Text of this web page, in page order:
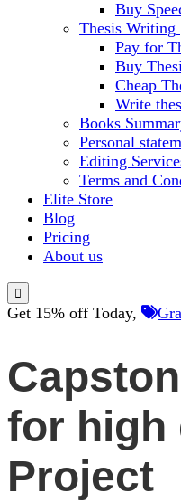
Buy
Thesis Writing
Pay for
Buy
Cheap
Write
Books
Personal
Editing
Terms and
Elite Store
Blog
Pricing
About us
Get 15% off Today,
for high
Project